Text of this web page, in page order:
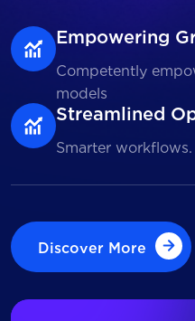
Empowering
Competently
models
Streamlined
Smarter
Discover More
Discover More